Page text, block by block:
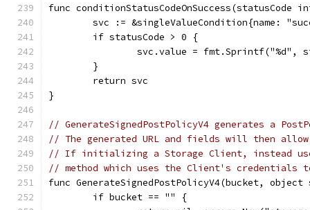
func
svc := &singleValueCondition{name:
	if statusCode > 0 {
svc.value = fmt.Sprintf("%d",
	}
	return svc
}
// GenerateSignedPostPolicyV4 generates a
// The generated URL and fields will then
// If initializing a Storage Client, instead use
// method which uses the Client's credentials
func GenerateSignedPostPolicyV4(bucket,
	if bucket == "" {